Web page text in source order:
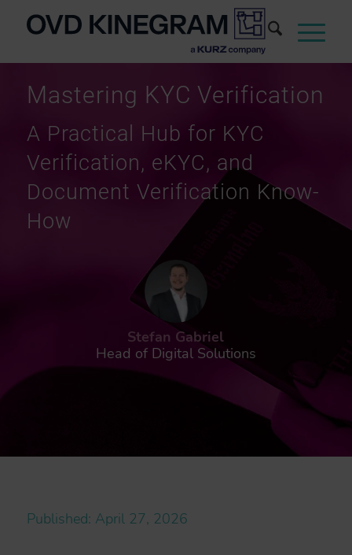
Mastering KYC Verification
A Practical Hub for KYC
Verification, eKYC, and
Document Verification Know-
How
Stefan Gabriel
Head of Digital Solutions
Published: April 27, 2026